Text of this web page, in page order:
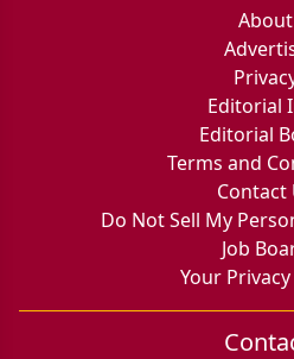
outcomes than the current
About
Editorial
Editorial
Terms and
Contact
Do Not Sell My
Job
Your